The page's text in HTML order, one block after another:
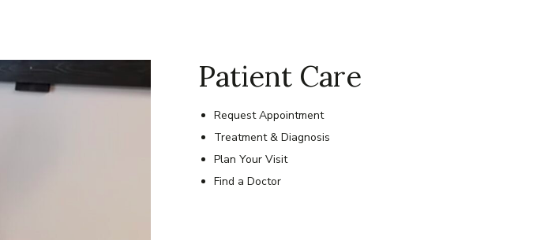
Patient Care
Request Appointment
Treatment & Diagnosis
Plan Your Visit
Find a Doctor